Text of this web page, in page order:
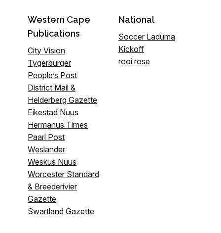
Western Cape
Publications
City Vision
Tygerburger
People’s Post
District Mail &
Helderberg Gazette
Eikestad Nuus
Hermanus Times
Paarl Post
Weslander
Weskus Nuus
Worcester Standard
& Breederivier
Gazette
Swartland Gazette
National
Soccer Laduma
Kickoff
rooi rose